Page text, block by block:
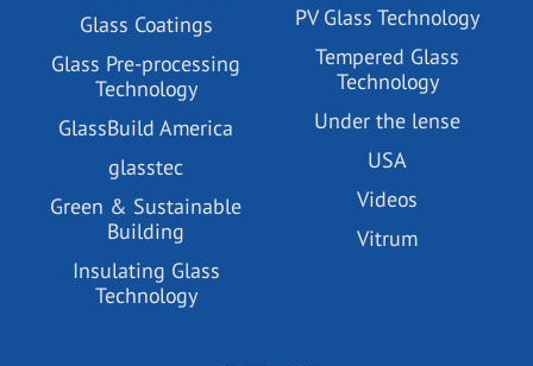
Glass Coatings
Glass Pre-processing
Technology
GlassBuild America
glasstec
Green & Sustainable
Building
Insulating Glass
Technology
PV Glass Technology
Tempered Glass
Technology
Under the lense
USA
Videos
Vitrum